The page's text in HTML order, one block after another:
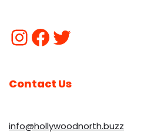
Contact Us
info@hollywoodnorth.buzz